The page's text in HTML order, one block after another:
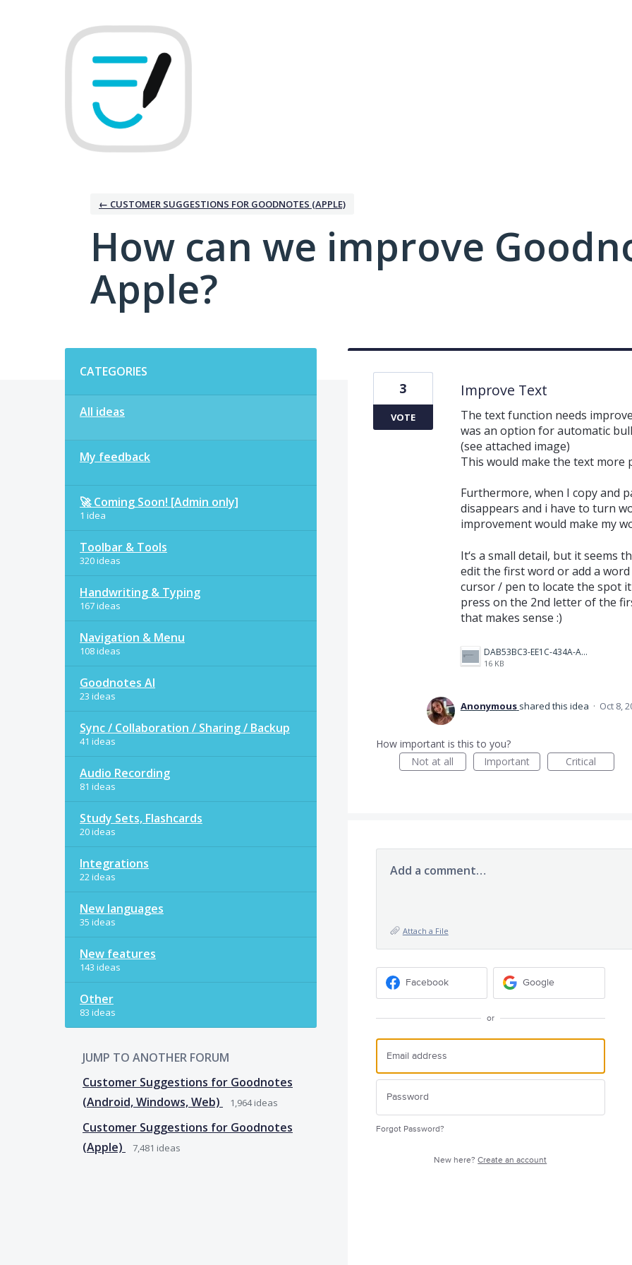
← CUSTOMER SUGGESTIONS FOR GOODNOTES (APPLE)
How can we improve
Apple?
CATEGORIES
All ideas
My feedback
🚀 Coming Soon! [Admin only]
1 idea
Toolbar & Tools
320 ideas
Handwriting & Typing
167 ideas
Navigation & Menu
108 ideas
Goodnotes AI
23 ideas
Sync / Collaboration / Sharing / Backup
41 ideas
Audio Recording
81 ideas
Study Sets, Flashcards
20 ideas
Integrations
22 ideas
New languages
35 ideas
New features
143 ideas
Other
83 ideas
JUMP TO ANOTHER FORUM
Customer Suggestions for Goodnotes
(Android, Windows, Web)
1,964ideas
Customer Suggestions for Goodnotes
(Apple)
7,481 ideas
Improve Text
The text function needs
was an option for automatic
(see attached image)
This would make the text more
Furthermore, when I copy and
disappears and i have to turn
improvement would make my
It‘s a small detail, but it seems
edit the first word or add a
cursor / pen to locate the spot
press on the 2nd letter of the
that makes sense :)
DAB53BC3-EE1C-434A-A6DC-8F5B760CD9E7.jpeg
16 KB
3
VOTE
Anonymous shared this idea · Oct 8,
How important is this to you?
Not at all
Important Critical
Add a comment…
Attach a File
Facebook Google
or
Forgot Password?
New here?Create an account